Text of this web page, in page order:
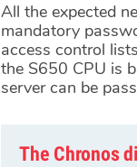
All the expected
mandatory
access control
the S650 CPU is
server can be
The Chronos